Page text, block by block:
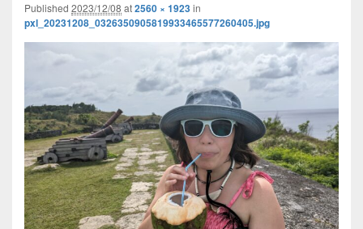
Published 2023/12/08 at2560 × 1923in
pxl_20231208_0326350905819933465577260405.jpg